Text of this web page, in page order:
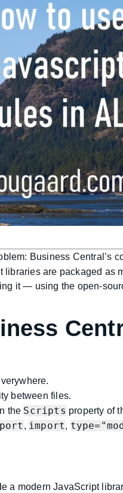
Business Central’s
libraries are packaged as
it — using the open-
between files.
the Scripts property of
, import,
a modern JavaScript